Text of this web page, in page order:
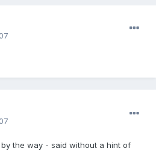
the way - said without a hint of